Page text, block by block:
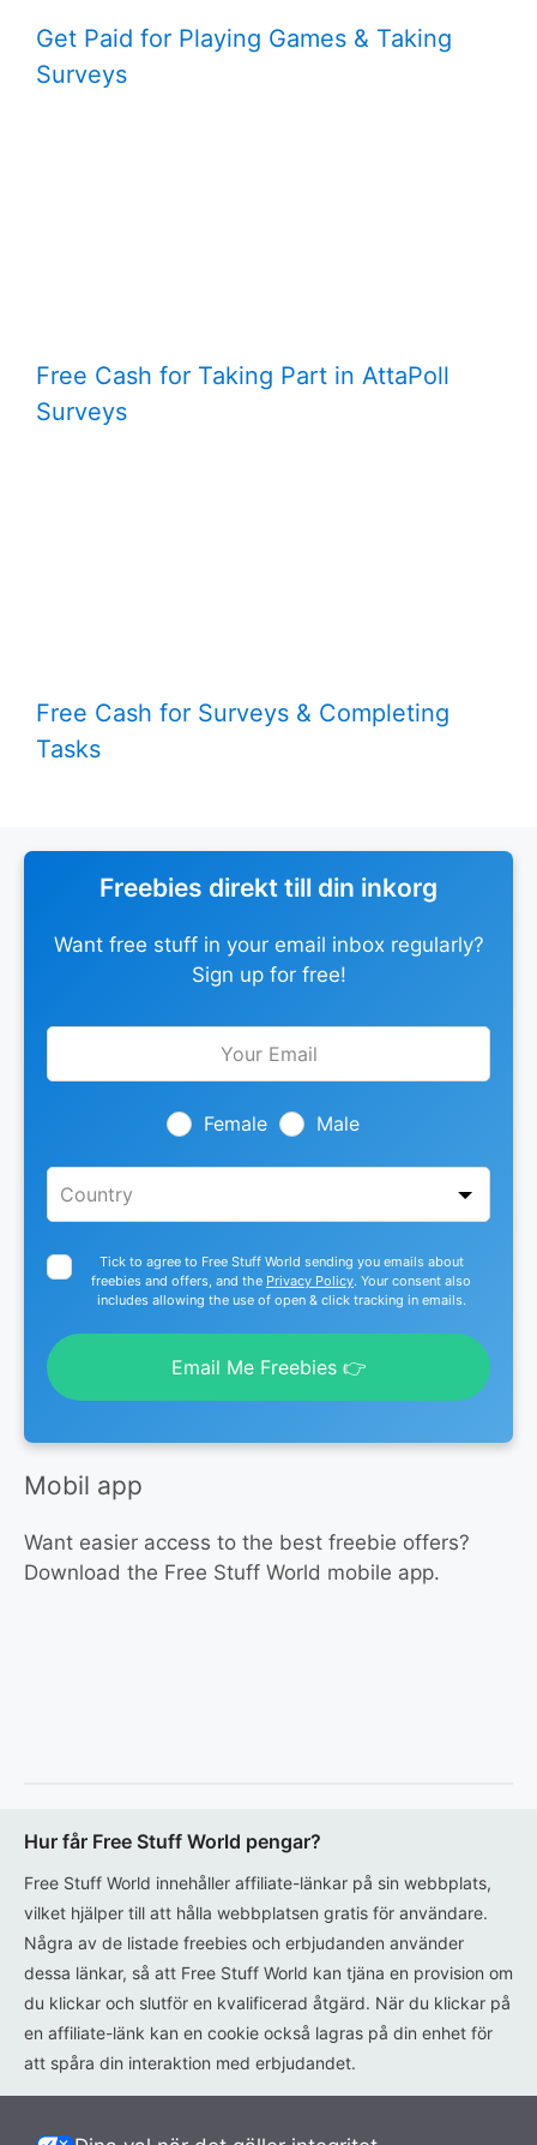
Get Paid for Playing Games & Taking
Surveys
Free Cash for Taking Part in AttaPoll
Surveys
Free Cash for Surveys & Completing
Tasks
Freebies direkt till din inkorg
Want free stuff in your email inbox regularly?
Sign up for free!
Leave
Female Male
Tick to agree to Free Stuff World sending you emails about
freebies and offers, and the Privacy Policy. Your consent also
includes allowing the use of open & click tracking in emails.
Email Me Freebies 👉
Mobil app
Want easier access to the best freebie offers?
Download the Free Stuff World mobile app.
Hur får Free Stuff World pengar?
Free Stuff World innehåller affiliate-länkar på sin webbplats,
vilket hjälper till att hålla webbplatsen gratis för användare.
Några av de listade freebies och erbjudanden använder
dessa länkar, så att Free Stuff World kan tjäna en provision om
du klickar och slutför en kvalificerad åtgärd. När du klickar på
en affiliate-länk kan en cookie också lagras på din enhet för
att spåra din interaktion med erbjudandet.